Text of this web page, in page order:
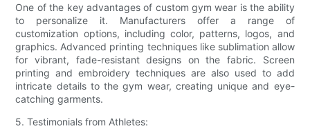
One of the key advantages of custom gym wear is the ability
to personalize it. Manufacturers offer a range of
customization options, including color, patterns, logos, and
graphics. Advanced printing techniques like sublimation allow
for vibrant, fade-resistant designs on the fabric. Screen
printing and embroidery techniques are also used to add
intricate details to the gym wear, creating unique and eye-
catching garments.
5. Testimonials from Athletes: